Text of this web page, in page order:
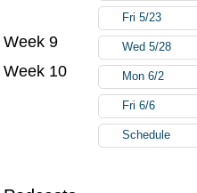
Fri 5/23
Week 9 Wed 5/28
Week 10 Mon 6/2
Fri 6/6
Schedule